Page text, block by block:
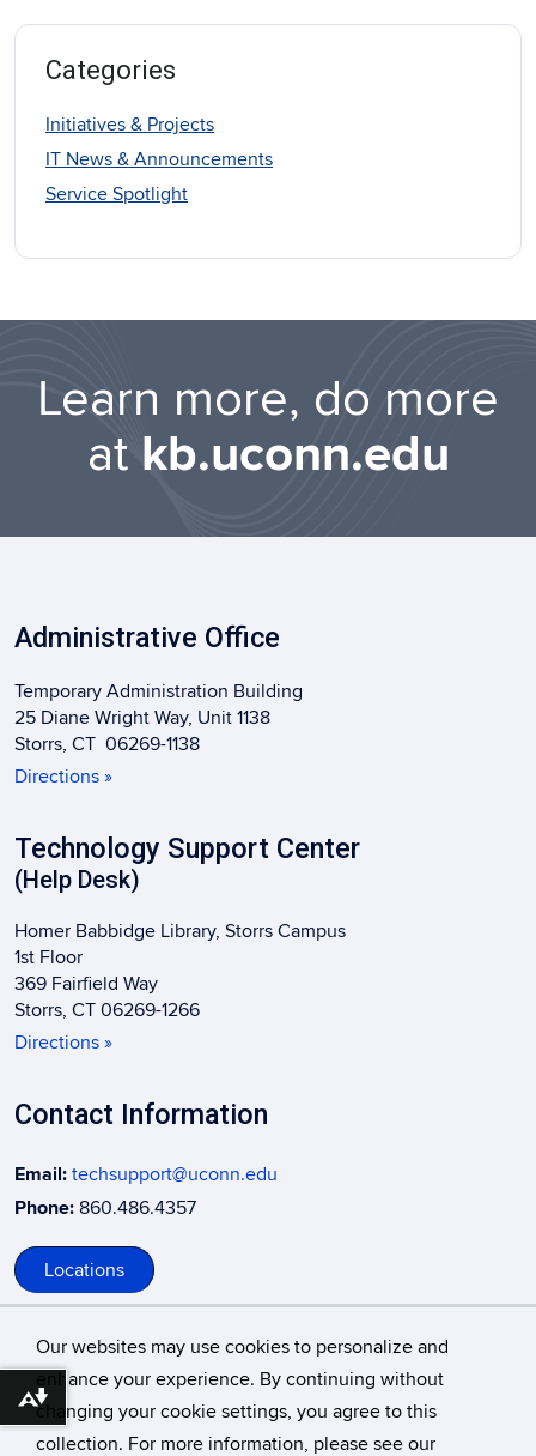
Our websites may use cookies to personalize and
enhance your experience. By continuing without
changing your cookie settings, you agree to this
collection. For more information, please see our
Categories
Initiatives & Projects
IT News & Announcements
Service Spotlight
Learn more, do more
at kb.uconn.edu
Administrative Office
Temporary Administration Building
25 Diane Wright Way, Unit 1138
Storrs, CT 06269-1138
Directions »
Technology Support Center
(Help Desk)
Homer Babbidge Library, Storrs Campus
1st Floor
369 Fairfield Way
Storrs, CT 06269-1266
Directions »
Contact Information
Email: techsupport@uconn.edu
Phone: 860.486.4357
Locations
©University of Connecticut
Download alternative formats ...